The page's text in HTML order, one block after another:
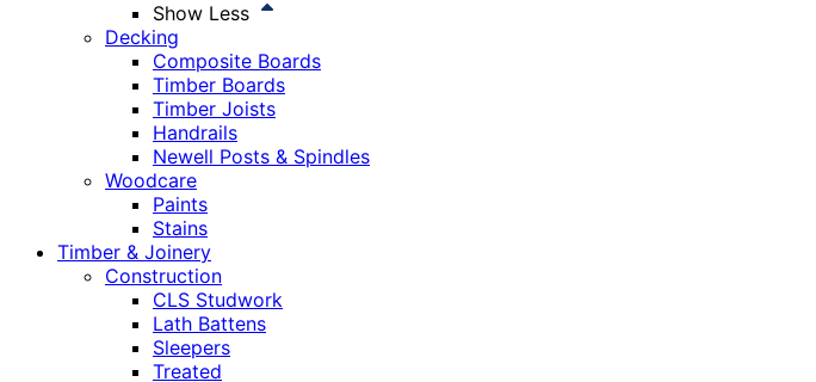
Show Less
Decking
Composite Boards
Timber Boards
Timber Joists
Handrails
Newell Posts & Spindles
Woodcare
Paints
Stains
Timber & Joinery
Construction
CLS Studwork
Lath Battens
Sleepers
Treated